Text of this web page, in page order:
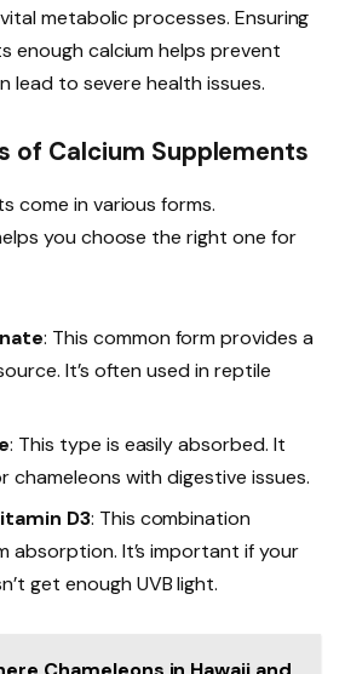
metabolic processes. Ensuring
enough calcium helps prevent
lead to severe health issues.
of Calcium Supplements
come in various forms.
you choose the right one for
: This common form provides a
It’s often used in reptile
: This type is easily absorbed. It
chameleons with digestive issues.
D3: This combination
absorption. It’s important if your
get enough UVB light.